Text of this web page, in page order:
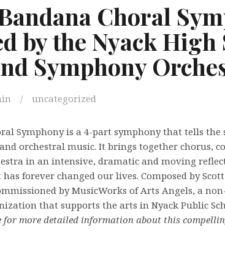
Choral
by the Nyack High
Symphony
uncategorized
Symphony is a 4-part symphony that tells the
orchestral music. It brings together chorus,
in an intensive, dramatic and moving
forever changed our lives. Composed by
by MusicWorks of Arts Angels, a
that supports the arts in Nyack Public
for more detailed information about this